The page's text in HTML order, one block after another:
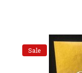
Sale